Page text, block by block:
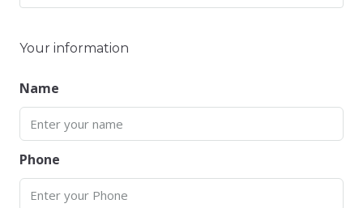
Your information
Name
Phone